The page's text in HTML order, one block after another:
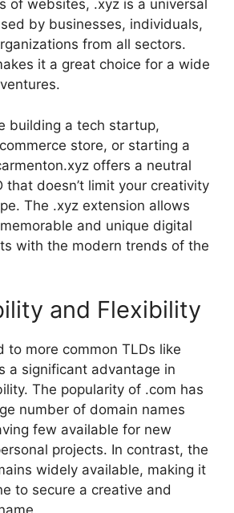
of websites, .xyz is a universal
by businesses, individuals,
from all sectors.
it a great choice for a wide
building a tech startup,
store, or starting a
offers a neutral
that doesn’t limit your creativity
The .xyz extension allows
and unique digital
with the modern trends of the
and Flexibility
to more common TLDs like
a significant advantage in
The popularity of .com has
number of domain names
few available for new
projects. In contrast, the
widely available, making it
to secure a creative and